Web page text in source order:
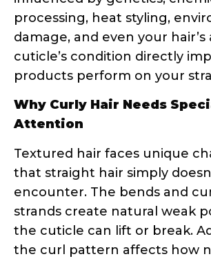
encounter. The bends and
strands create natural weak
the cuticle can lift or break.
the curl pattern affects how
travel down the hair shaft –
much longer, more difficult
compared to straight hair.
This is why your straight-
holy grail product might leave
feeling greasy or dry. Her
low porosity and need
products, while your high
are crying out for rich, heavy